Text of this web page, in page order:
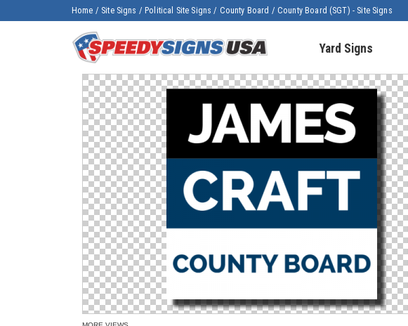
Home / Site Signs / Political Site Signs / County Board / County Board (SGT) - Site Signs
Yard Signs